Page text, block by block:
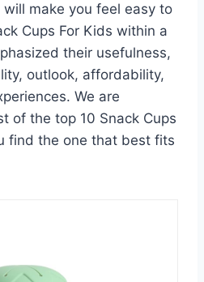
make you feel easy to
Cups For Kids within a
their usefulness,
outlook, affordability,
We are
of the top 10 Snack Cups
find the one that best fits